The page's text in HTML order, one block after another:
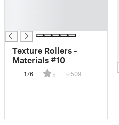
Texture Rollers -
Materials #10
176 5 509